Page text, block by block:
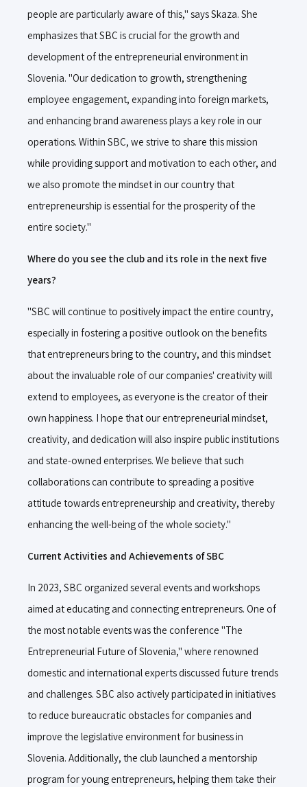
people are particularly aware of this," says Skaza. She
emphasizes that SBC is crucial for the growth and
development of the entrepreneurial environment in
Slovenia. "Our dedication to growth, strengthening
employee engagement, expanding into foreign markets,
and enhancing brand awareness plays a key role in our
operations. Within SBC, we strive to share this mission
while providing support and motivation to each other, and
we also promote the mindset in our country that
entrepreneurship is essential for the prosperity of the
entire society."
Where do you see the club and its role in the next five
years?
"SBC will continue to positively impact the entire country,
especially in fostering a positive outlook on the benefits
that entrepreneurs bring to the country, and this mindset
about the invaluable role of our companies' creativity will
extend to employees, as everyone is the creator of their
own happiness. I hope that our entrepreneurial mindset,
creativity, and dedication will also inspire public institutions
and state-owned enterprises. We believe that such
collaborations can contribute to spreading a positive
attitude towards entrepreneurship and creativity, thereby
enhancing the well-being of the whole society."
Current Activities and Achievements of SBC
In 2023, SBC organized several events and workshops
aimed at educating and connecting entrepreneurs. One of
the most notable events was the conference "The
Entrepreneurial Future of Slovenia," where renowned
domestic and international experts discussed future trends
and challenges. SBC also actively participated in initiatives
to reduce bureaucratic obstacles for companies and
improve the legislative environment for business in
Slovenia. Additionally, the club launched a mentorship
program for young entrepreneurs, helping them take their